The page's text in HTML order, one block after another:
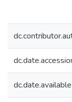
dc.date.available